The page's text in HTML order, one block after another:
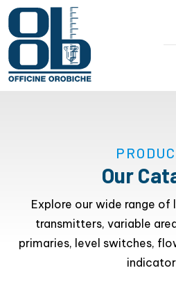
Our
Explore our wide range of
transmitters, variable
primaries, level switches,